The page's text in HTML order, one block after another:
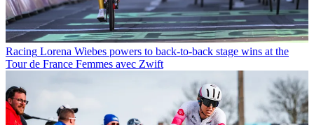
Racing Lorena Wiebes powers to back-to-back stage wins at the
Tour de France Femmes avec Zwift